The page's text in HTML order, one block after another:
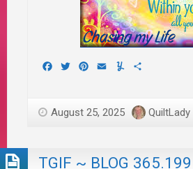
Facebook
TwitterPinterest
EmailYummly
August 25, 2025 QuiltLady
TGIF ~ BLOG 365.199